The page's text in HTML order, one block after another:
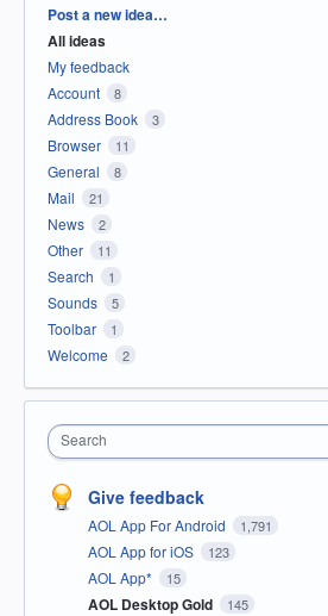
Categories
Post a new idea…
All ideas
My feedback
Account
8
Address Book 3
Browser 11
General 8
Mail 21
News 2
Other 11
Search 1
Sounds 5
Toolbar 1
Welcome 2
Search
Give feedback
AOL App For Android 1,791
AOL App for iOS 123
AOL App* 15
AOL Desktop Gold 145